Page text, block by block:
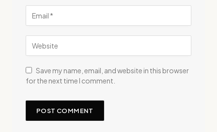
Save my name, email, and website in this browser
for the next time I comment.